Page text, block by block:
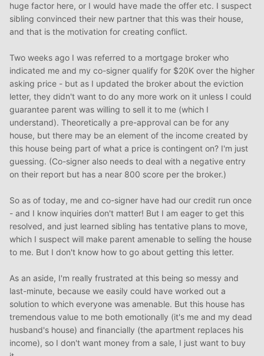
huge factor here, or I would have made the offer etc. I suspect
sibling convinced their new partner that this was their house,
and that is the motivation for creating conflict.
Two weeks ago I was referred to a mortgage broker who
indicated me and my co-signer qualify for $20K over the higher
asking price - but as I updated the broker about the eviction
letter, they didn't want to do any more work on it unless I could
guarantee parent was willing to sell it to me (which I
understand). Theoretically a pre-approval can be for any
house, but there may be an element of the income created by
this house being part of what a price is contingent on? I'm just
guessing. (Co-signer also needs to deal with a negative entry
on their report but has a near 800 score per the broker.)
So as of today, me and co-signer have had our credit run once
- and I know inquiries don't matter! But I am eager to get this
resolved, and just learned sibling has tentative plans to move,
which I suspect will make parent amenable to selling the house
to me. But I don't know how to go about getting this letter.
As an aside, I'm really frustrated at this being so messy and
last-minute, because we easily could have worked out a
solution to which everyone was amenable. But this house has
tremendous value to me both emotionally (it's me and my dead
husband's house) and financially (the apartment replaces his
income), so I don't want money from a sale, I just want to buy